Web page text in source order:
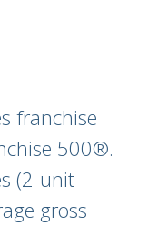
franchise
500®.
(2-unit
gross